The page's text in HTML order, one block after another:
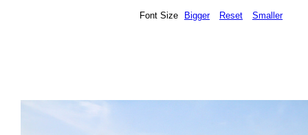
Font Size Bigger Reset Smaller